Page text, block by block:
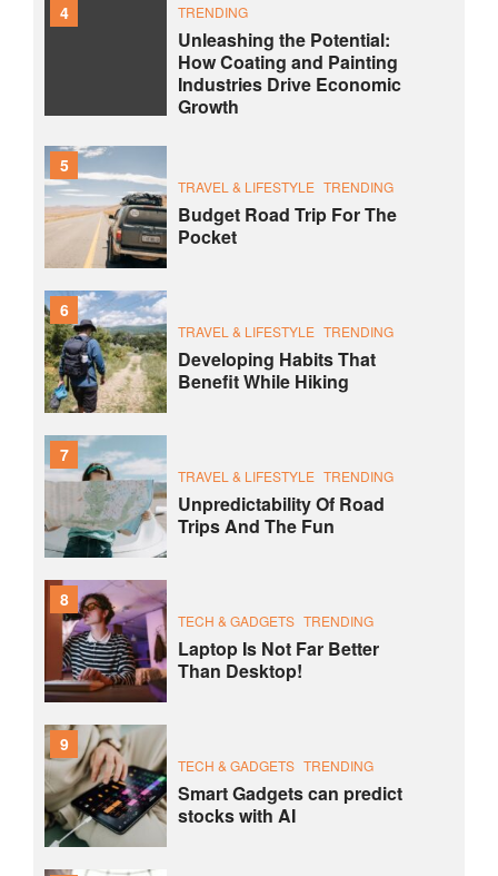
4 TRENDING
Unleashing the Potential:
How Coating and Painting
Industries Drive Economic
Growth
5
TRAVEL & LIFESTYLE TRENDING
Budget Road Trip For The
Pocket
6
TRAVEL & LIFESTYLE TRENDING
Developing Habits That
Benefit While Hiking
7
TRAVEL & LIFESTYLE TRENDING
Unpredictability Of Road
Trips And The Fun
8
TECH & GADGETS TRENDING
Laptop Is Not Far Better
Than Desktop!
9
TECH & GADGETS TRENDING
Smart Gadgets can predict
stocks with AI